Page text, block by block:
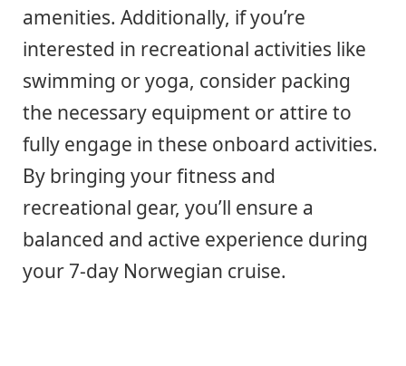
amenities. Additionally, if you’re
interested in recreational activities like
swimming or yoga, consider packing
the necessary equipment or attire to
fully engage in these onboard activities.
By bringing your fitness and
recreational gear, you’ll ensure a
balanced and active experience during
your 7-day Norwegian cruise.